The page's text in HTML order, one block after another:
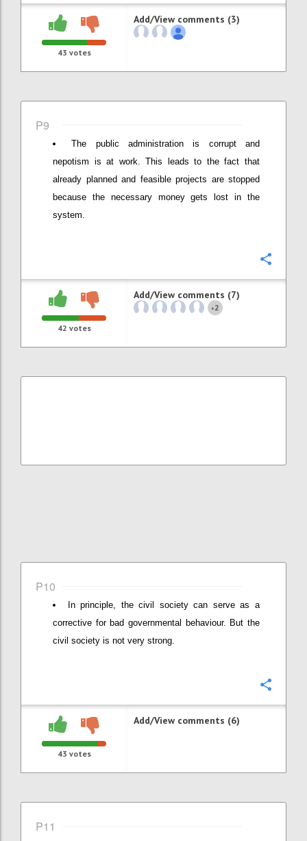
43 votes
Add/View comments (3)
P9
The public administration is corrupt and
nepotism is at work. This leads to the fact that
already planned and feasible projects are stopped
because the necessary money gets lost in the
system.
42 votes
Add/View comments (7)
+2
P10
In principle, the civil society can serve as a
corrective for bad governmental behaviour. But the
civil society is not very strong.
43 votes
Add/View comments (6)
P11